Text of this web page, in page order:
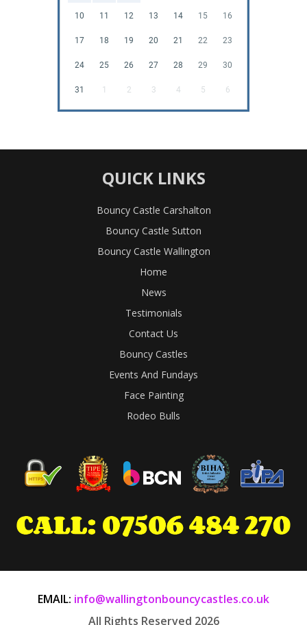
10 11 12 13 14 15 16
17 18 19 20 21 22 23
24 25 26 27 28 29 30
31 1 2 3 4 5 6
QUICK LINKS
Bouncy Castle Carshalton
Bouncy Castle Sutton
Bouncy Castle Wallington
Home
News
Testimonials
Contact Us
Bouncy Castles
Events And Fundays
Face Painting
Rodeo Bulls
EMAIL: info@wallingtonbouncycastles.co.uk
All Rights Reserved 2026